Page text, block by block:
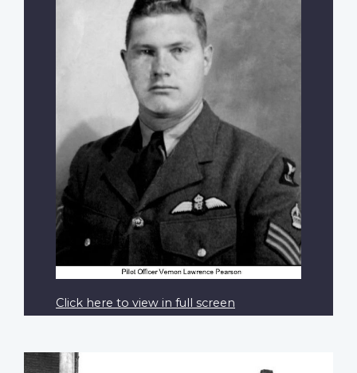
Click here to view in full screen